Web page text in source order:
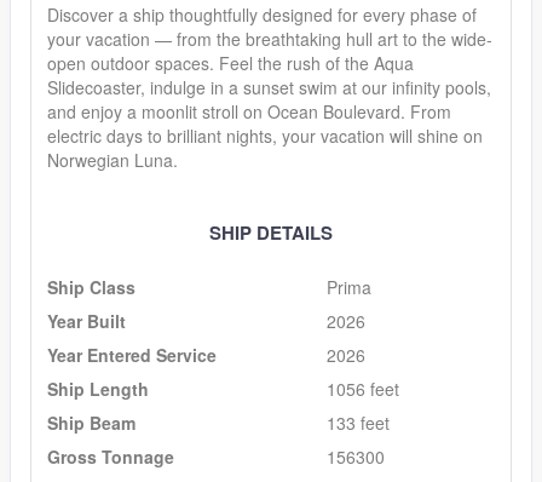
Discover a ship thoughtfully designed for every phase of
your vacation — from the breathtaking hull art to the wide-
open outdoor spaces. Feel the rush of the Aqua
Slidecoaster, indulge in a sunset swim at our infinity pools,
and enjoy a moonlit stroll on Ocean Boulevard. From
electric days to brilliant nights, your vacation will shine on
Norwegian Luna.
SHIP DETAILS
Ship Class
Prima
Year Built
2026
Year Entered Service
2026
Ship Length
1056 feet
Ship Beam
133 feet
Gross Tonnage
156300